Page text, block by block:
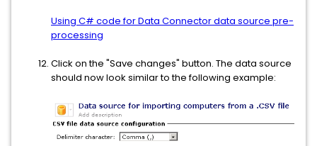
Using C# code for Data Connector data source pre-
processing
Click on the "Save changes" button. The data source
should now look similar to the following example: